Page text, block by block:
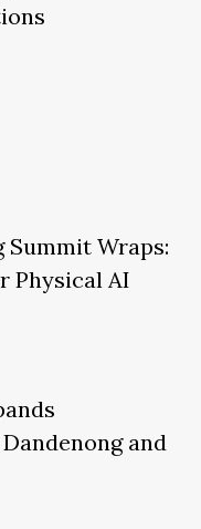
Summit Wraps:
Physical AI
and